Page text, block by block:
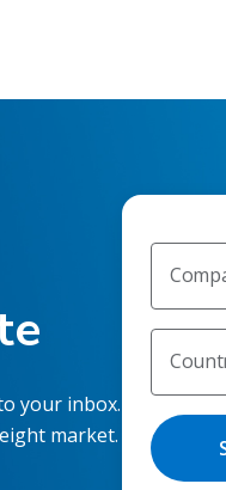
your inbox.
market.